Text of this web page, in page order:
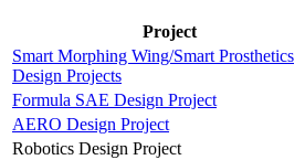
Project
Smart Morphing Wing/Smart Prosthetics
Design Projects
Formula SAE Design Project
AERO Design Project
Robotics Design Project